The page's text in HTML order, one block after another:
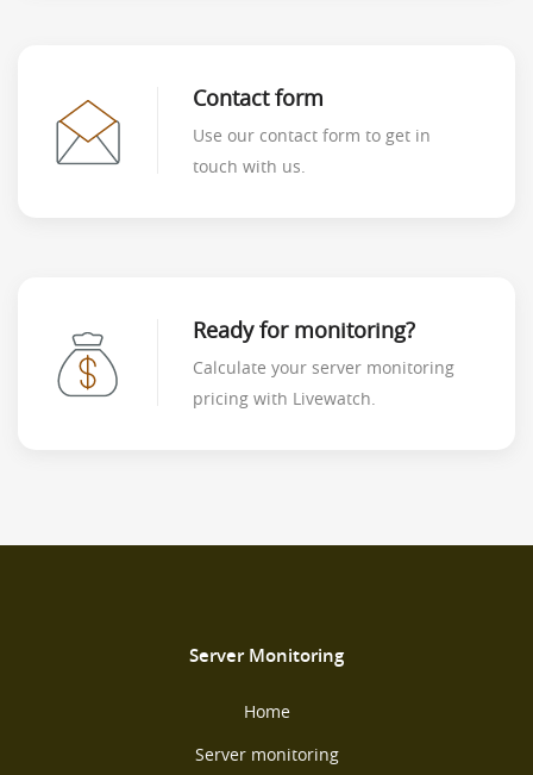
Contact form
Use our contact form to get in
touch with us.
Ready for monitoring?
Calculate your server monitoring
pricing with Livewatch.
Server Monitoring
Home
Server monitoring